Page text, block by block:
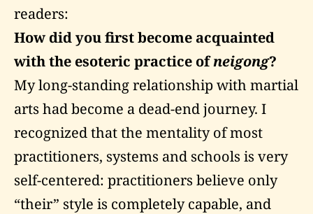
readers:
How did you first become acquainted
with the esoteric practice ofneigong?
My long-standing relationship with martial
arts had become a dead-end journey. I
recognized that the mentality of most
practitioners, systems and schools is very
self-centered: practitioners believe only
“their” style is completely capable, and